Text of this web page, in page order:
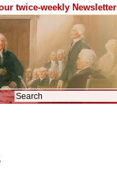
twice-weekly Newsletter